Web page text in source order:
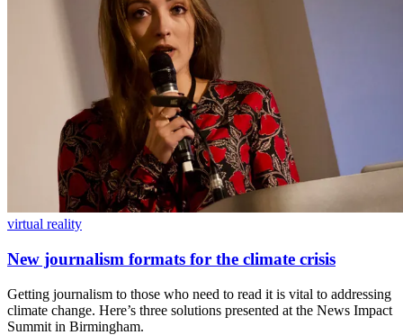
virtual reality
New journalism formats for the climate crisis
Getting journalism to those who need to read it is vital to addressing
climate change. Here’s three solutions presented at the News Impact
Summit in Birmingham.